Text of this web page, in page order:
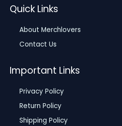
Quick Links
About Merchlovers
Contact Us
Important Links
Privacy Policy
Return Policy
Shipping Policy